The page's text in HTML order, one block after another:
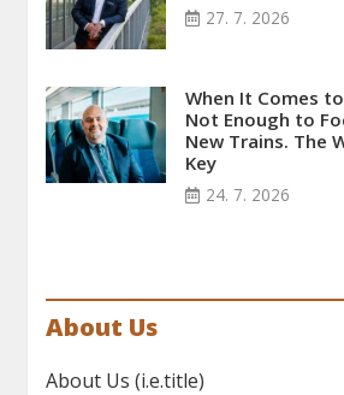
27. 7. 2026
When It Comes
Not Enough to
New Trains. The
Key
24. 7. 2026
About Us
About Us (i.e.title)